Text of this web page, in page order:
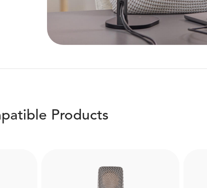
Products